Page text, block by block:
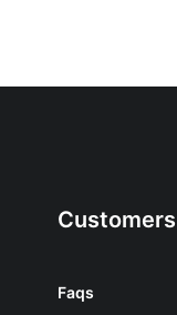
Customers
Faqs